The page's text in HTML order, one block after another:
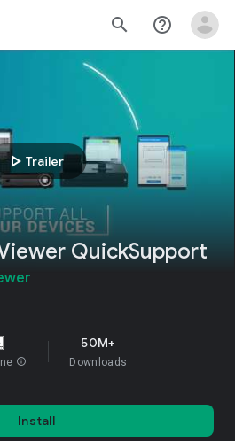
search help_outline
play_arrow Trailer
QuickSupport
info
50M+
Downloads
Install